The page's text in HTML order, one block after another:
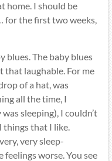
home. I should be
for the first two weeks,
blues. The baby blues
that laughable. For me
of a hat, was
all the time, I
sleeping), I couldn’t
things that I like.
very sleep-
worse. You see